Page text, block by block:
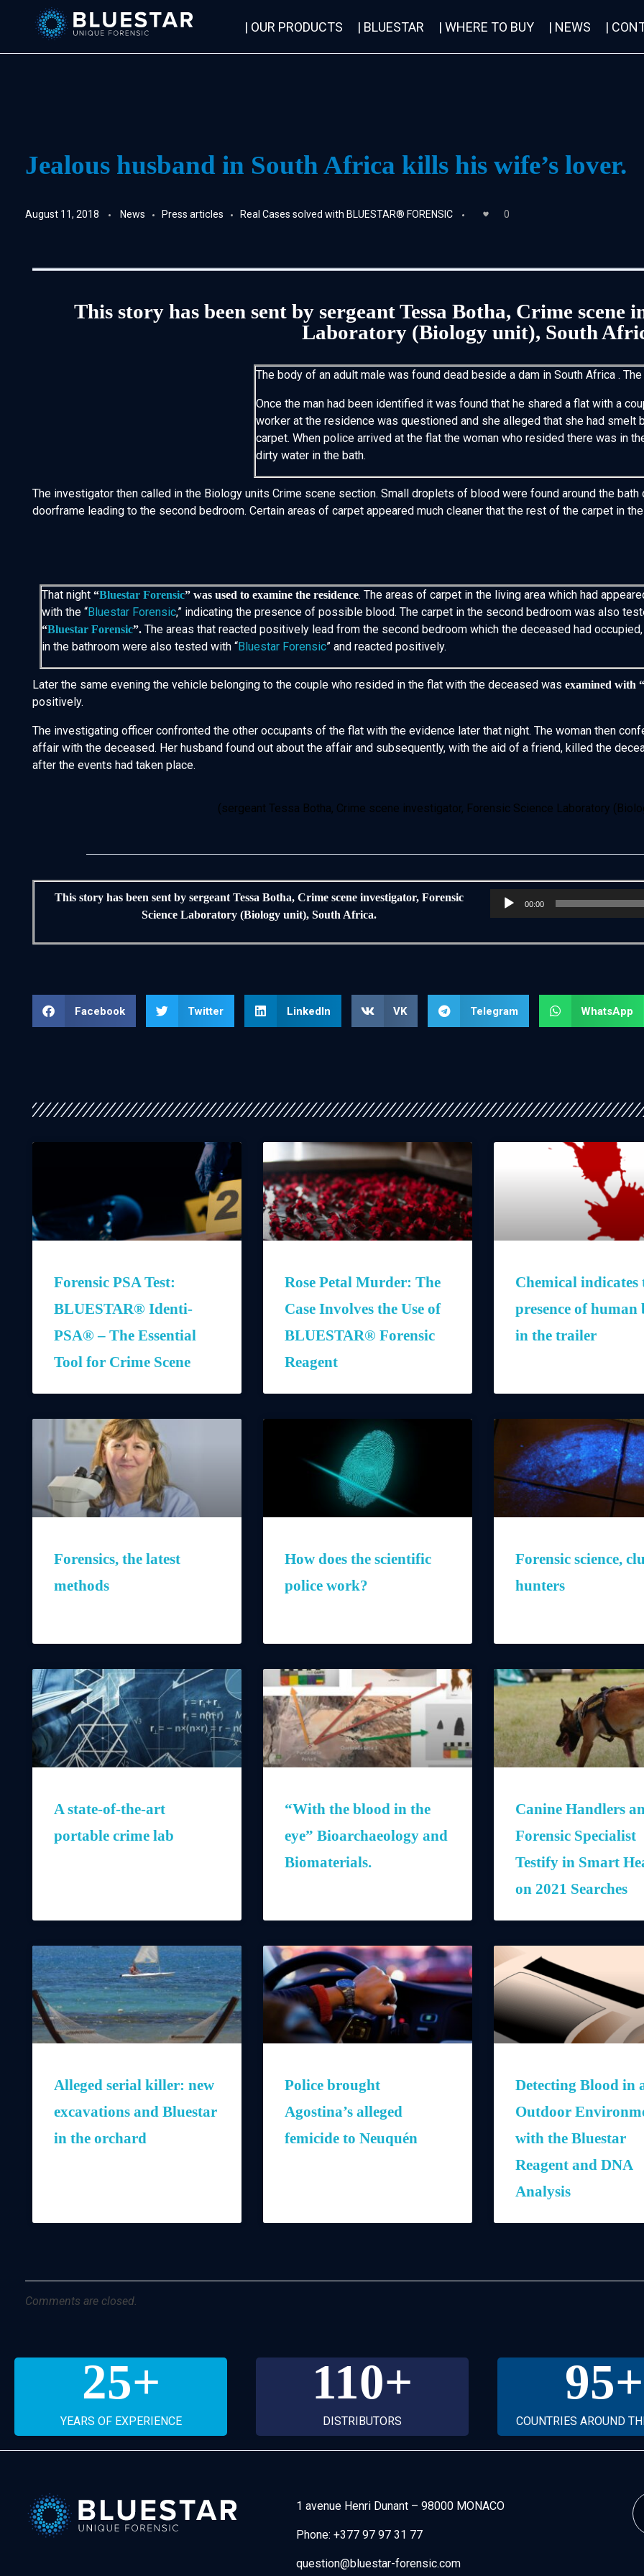
Bluestar Forensic
| OUR PRODUCTS | BLUESTAR | WHERE TO BUY | NEWS |
Jealous husband in South Africa kills his wife’s lover.
August 11, 2018 News Press articles Real Cases solved with BLUESTAR® FORENSIC 0
This story has been sent by sergeant Tessa Botha, Crime scene
Laboratory (Biology unit), South
The body of an adult male was found dead beside a dam in South Africa .
Once the man had been identified it was found that he shared a flat with a
worker at the residence was questioned and she alleged that she had
carpet. When police arrived at the flat the woman who resided there was in
dirty water in the bath.
The investigator then called in the Biology units Crime scene section. Small droplets of blood were found around the bath
doorframe leading to the second bedroom. Certain areas of carpet appeared much cleaner that the rest of the carpet in
That night “Bluestar Forensic” was used to examine the residence. The areas of carpet in the living area which had
with the “Bluestar Forensic,” indicating the presence of possible blood. The carpet in the second bedroom was also
“Bluestar Forensic”. The areas that reacted positively lead from the second bedroom which the deceased had
in the bathroom were also tested with “Bluestar Forensic” and reacted positively.
Later the same evening the vehicle belonging to the couple who resided in the flat with the deceased was examined with “
positively.
The investigating officer confronted the other occupants of the flat with the evidence later that night. The woman then
affair with the deceased. Her husband found out about the affair and subsequently, with the aid of a friend, killed the
after the events had taken place.
(sergeant Tessa Botha, Crime scene investigator, Forensic Science Laboratory
This story has been sent by sergeant Tessa Botha, Crime scene investigator, Forensic
Science Laboratory (Biology unit), South Africa.
Audio
00:00
Facebook Twitter LinkedIn VK Telegram WhatsApp
Forensic PSA Test:
BLUESTAR® Identi-
PSA® – The Essential
Tool for Crime Scene
Rose Petal Murder: The
Case Involves the Use of
BLUESTAR® Forensic
Reagent
Chemical indicates
presence of human
in the trailer
Forensics, the latest
methods
How does the scientific
police work?
Forensic science,
hunters
A state-of-the-art
portable crime lab
“With the blood in the
eye” Bioarchaeology and
Biomaterials.
Canine Handlers
Forensic Specialist
Testify in Smart
on 2021 Searches
Alleged serial killer: new
excavations and Bluestar
in the orchard
Police brought
Agostina’s alleged
femicide to Neuquén
Detecting Blood in
Outdoor
with the Bluestar
Reagent and DNA
Analysis
Comments are closed.
25+
YEARS OF EXPERIENCE
110+
DISTRIBUTORS
95+
COUNTRIES AROUND
1 avenue Henri Dunant – 98000 MONACO
Phone: +377 97 97 31 77
question@bluestar-forensic.com